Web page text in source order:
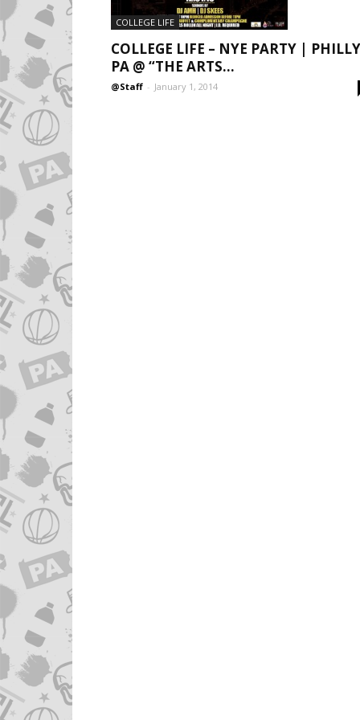
COLLEGE LIFE
COLLEGE LIFE – NYE PARTY |
PA @ “THE ARTS...
@Staff - January 1, 2014